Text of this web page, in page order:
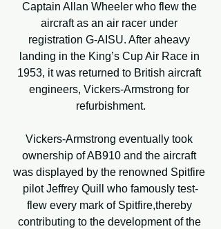
Captain Allan Wheeler who flew the
aircraft as an air racer under
registration G-AISU. After aheavy
landing in the King’s Cup Air Race in
1953, it was returned to British aircraft
engineers, Vickers-Armstrong for
refurbishment.
Vickers-Armstrong eventually took
ownership of AB910 and the aircraft
was displayed by the renowned Spitfire
pilot Jeffrey Quill who famously test-
flew every mark of Spitfire,thereby
contributing to the development of the